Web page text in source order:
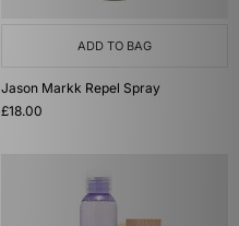
ADD TO BAG
Jason Markk Repel Spray
£18.00